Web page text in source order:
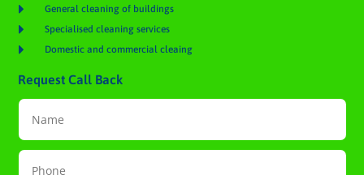
 General cleaning of buildings
 Specialised cleaning services
 Domestic and commercial cleaing
Request Call Back